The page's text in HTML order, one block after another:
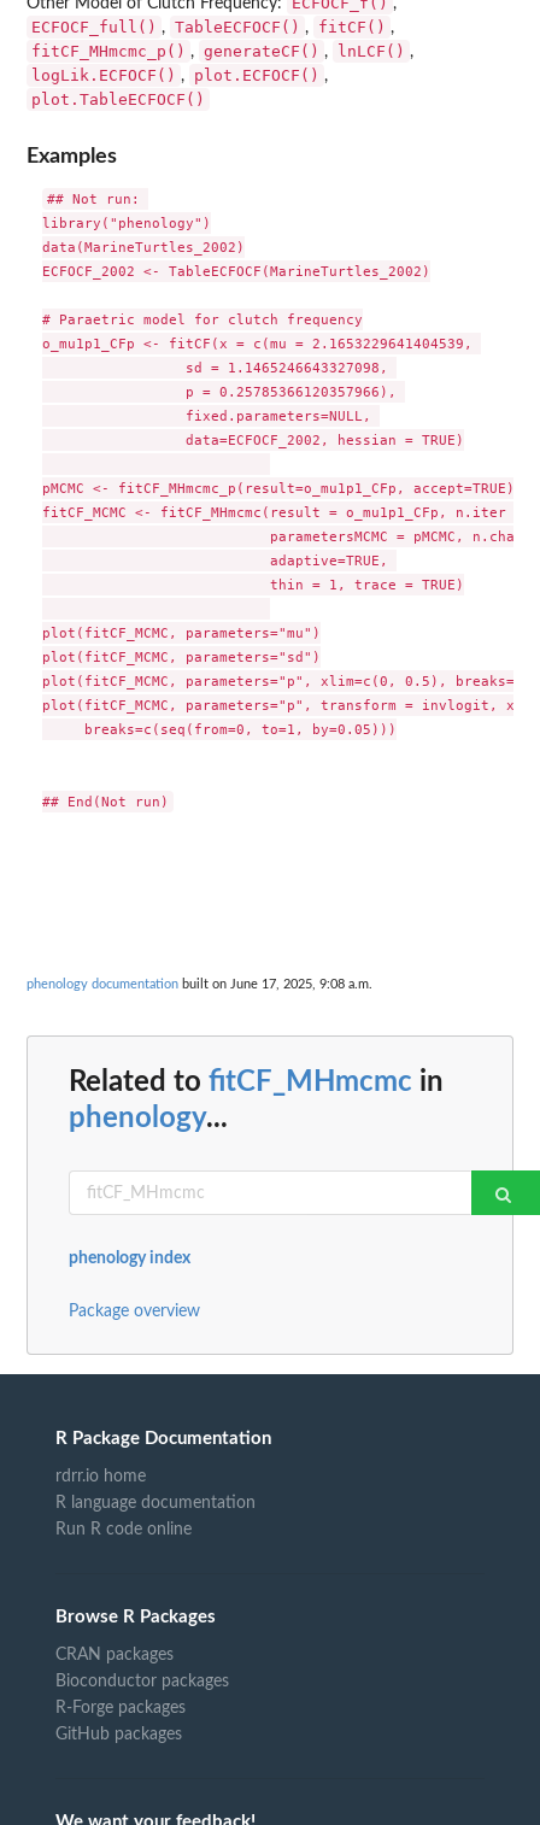
ECFOCF_full() , TableECFOCF() , fitCF() ,
fitCF_MHmcmc_p() , generateCF() , lnLCF() ,
logLik.ECFOCF() , plot.ECFOCF() ,
plot.TableECFOCF()
Examples
## Not run:
library("phenology")
data(MarineTurtles_2002)
ECFOCF_2002 <- TableECFOCF(MarineTurtles_2002)
# Paraetric model for clutch frequency
o_mu1p1_CFp <- fitCF(x = c(mu = 2.1653229641404539,
                 sd = 1.1465246643327098,
                 p = 0.25785366120357966),
                 fixed.parameters=NULL,
                 data=ECFOCF_2002, hessian = TRUE)
pMCMC <- fitCF_MHmcmc_p(result=o_mu1p1_CFp, accept=TRUE)
fitCF_MCMC <- fitCF_MHmcmc(result = o_mu1p1_CFp, n.iter =
parametersMCMC = pMCMC,
                           adaptive=TRUE,
                           thin = 1, trace = TRUE)
plot(fitCF_MCMC, parameters="mu")
plot(fitCF_MCMC, parameters="sd")
plot(fitCF_MCMC, parameters="p", xlim=c(0, 0.5),
plot(fitCF_MCMC, parameters="p", transform = invlogit,
     breaks=c(seq(from=0, to=1, by=0.05)))
phenology documentation built on June 17, 2025, 9:08 a.m.
Related to fitCF_MHmcmc in
phenology...
phenology index
Package overview
R Package Documentation
rdrr.io home
R language documentation
Run R code online
Browse R Packages
CRAN packages
Bioconductor packages
R-Forge packages
GitHub packages